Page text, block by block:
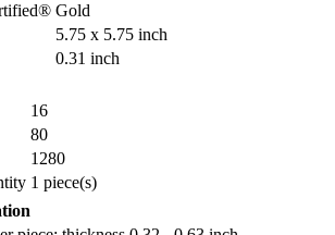
Gold
5.75 x 5.75 inch
0.31 inch
16
80
1280
1 piece(s)